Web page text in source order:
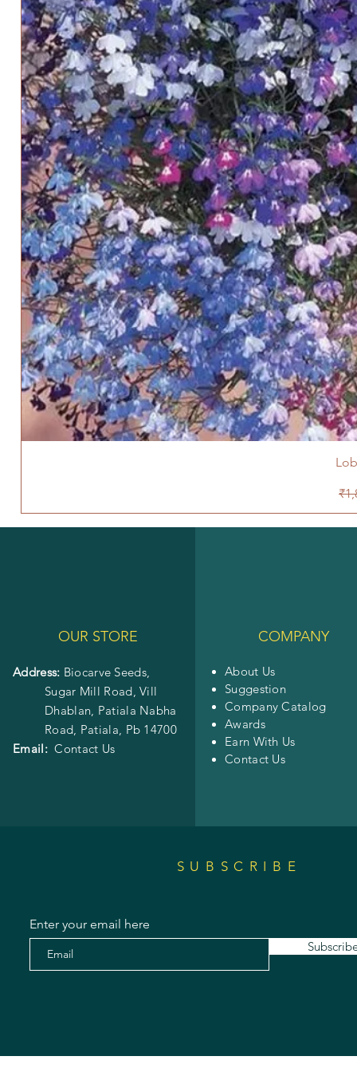
SUBSCRIBE
Enter your email here
OUR STORE
Address: Biocarve Seeds,
Sugar Mill Road, Vill
Dhablan, Patiala Nabha
Road, Patiala, Pb 14700
Email: Contact Us
COMPANY
About Us
Suggestion
Company Catalog
Awards
Earn With Us
Contact Us